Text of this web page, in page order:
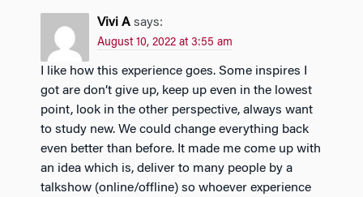
Vivi A says:
August 10, 2022 at 3:55 am
got are don’t give up, keep up even in the lowest
point, look in the other perspective, always want
to study new. We could change everything back
even better than before. It made me come up with
an idea which is, deliver to many people by a
talkshow (online/offline) so whoever experience